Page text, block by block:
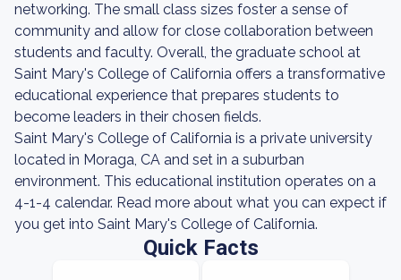
networking. The small class sizes foster a sense of
community and allow for close collaboration between
students and faculty. Overall, the graduate school at
Saint Mary's College of California offers a transformative
educational experience that prepares students to
become leaders in their chosen fields.
Saint Mary's College of California is a private university
located in Moraga, CA and set in a suburban
environment. This educational institution operates on a
4-1-4 calendar. Read more about what you can expect if
you get into Saint Mary's College of California.
Quick Facts